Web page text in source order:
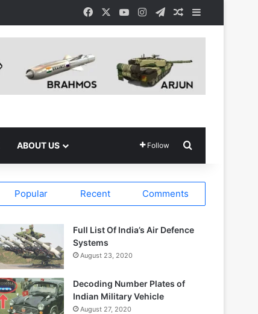
Facebook YouTubeInstagramTelegramRandom Article
ABOUT US Follow
Popular Recent Comments
Full List Of India’s Air Defence
Systems
August 23, 2020
Decoding Number Plates of
Indian Military Vehicle
August 27, 2020